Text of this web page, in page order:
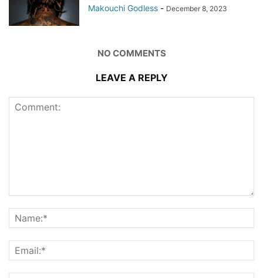
Makouchi Godless - December 8, 2023
NO COMMENTS
LEAVE A REPLY